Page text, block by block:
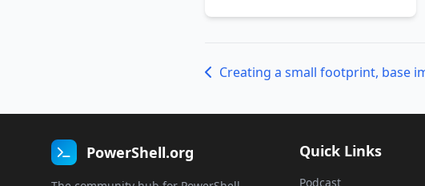
PowerShell.org Quick Links
Podcast